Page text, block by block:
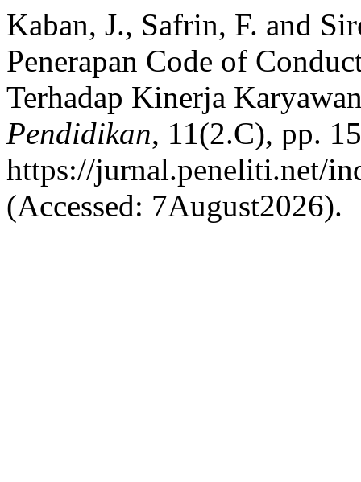
Kaban, J., Safrin, F. and
Penerapan Code of
Terhadap Kinerja
Pendidikan, 11(2.C), pp.
https://jurnal.peneliti.net/
(Accessed: 7August2026).